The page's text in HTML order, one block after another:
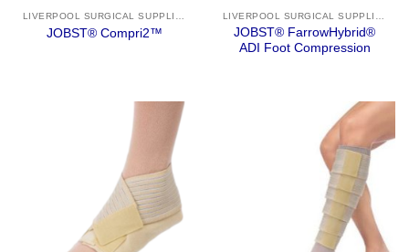
LIVERPOOL SURGICAL SUPPLIES
JOBST® Compri2™
LIVERPOOL SURGICAL SUPPLIES
JOBST® FarrowHybrid®
ADI Foot Compression